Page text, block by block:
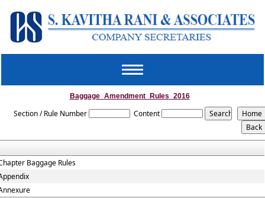
Toggle
Baggage_Amendment_Rules_2016
Section / Rule Number Content
Baggage Rules